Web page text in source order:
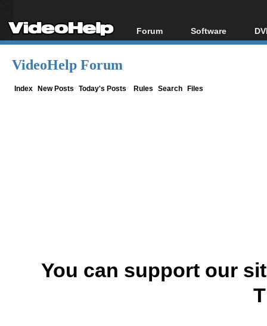
Forum
Forum Index
Software
All software
VideoHelp Forum
Index New Posts Today's Posts Rules Search Files
You can support our